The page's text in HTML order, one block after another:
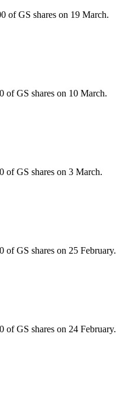
of GS shares on 19 March.
of GS shares on 10 March.
of GS shares on 3 March.
GS shares on 25 February.
GS shares on 24 February.